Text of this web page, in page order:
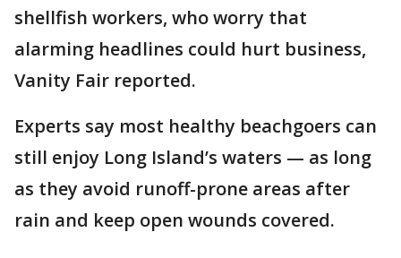
shellfish workers, who worry that
alarming headlines could hurt business,
Vanity Fair reported.
Experts say most healthy beachgoers can
still enjoy Long Island’s waters — as long
as they avoid runoff-prone areas after
rain and keep open wounds covered.